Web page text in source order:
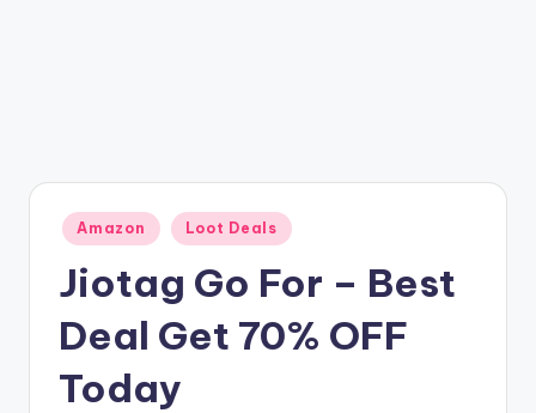
Posted
in
Amazon Loot Deals
Jiotag Go For – Best
Deal Get 70% OFF
Today